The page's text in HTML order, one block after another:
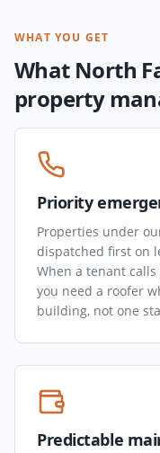
WHAT YOU GET
What North
property
Priority
Properties under
dispatched first on
When a tenant
you need a roofer
building, not one
Predictable